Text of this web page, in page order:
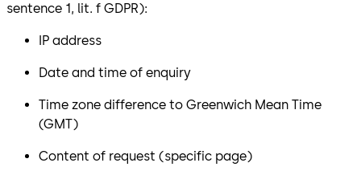
sentence 1, lit. f GDPR):
IP address
Date and time of enquiry
Time zone difference to Greenwich Mean Time
(GMT)
Content of request (specific page)